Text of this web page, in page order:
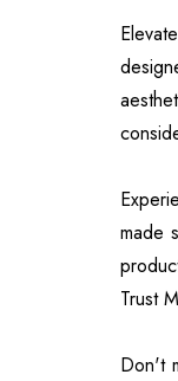
made
Trust
Don't